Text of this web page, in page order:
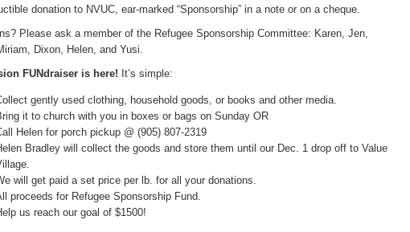
donation to NVUC, ear-marked “Sponsorship” in a note or on a cheque.
Please ask a member of the Refugee Sponsorship Committee: Karen, Jen,
Dixon, Helen, and Yusi.
FUNdraiser is here! It’s simple:
gently used clothing, household goods, or books and other media.
it to church with you in boxes or bags on Sunday OR
Helen for porch pickup @ (905) 807-2319
Bradley will collect the goods and store them until our Dec. 1 drop off to Value
will get paid a set price per lb. for all your donations.
proceeds for Refugee Sponsorship Fund.
us reach our goal of $1500!